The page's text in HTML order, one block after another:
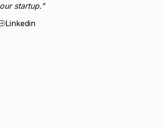
startup."
Linkedin